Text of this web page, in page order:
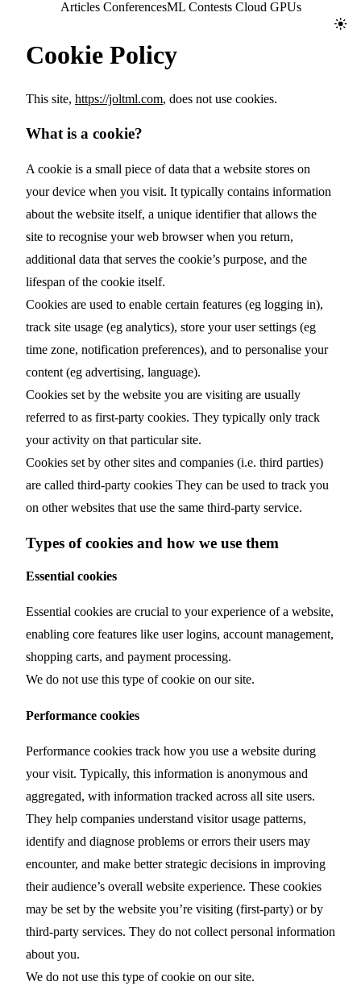
Articles ConferencesJolt ML
ML Contests Cloud GPUs
Cookie Policy
This site, https://joltml.com, does not use cookies.
What is a cookie?
A cookie is a small piece of data that a website stores on
your device when you visit. It typically contains information
about the website itself, a unique identifier that allows the
site to recognise your web browser when you return,
additional data that serves the cookie’s purpose, and the
lifespan of the cookie itself.
Cookies are used to enable certain features (eg logging in),
track site usage (eg analytics), store your user settings (eg
time zone, notification preferences), and to personalise your
content (eg advertising, language).
Cookies set by the website you are visiting are usually
referred to as first-party cookies. They typically only track
your activity on that particular site.
Cookies set by other sites and companies (i.e. third parties)
are called third-party cookies They can be used to track you
on other websites that use the same third-party service.
Types of cookies and how we use them
Essential cookies
Essential cookies are crucial to your experience of a website,
enabling core features like user logins, account management,
shopping carts, and payment processing.
We do not use this type of cookie on our site.
Performance cookies
Performance cookies track how you use a website during
your visit. Typically, this information is anonymous and
aggregated, with information tracked across all site users.
They help companies understand visitor usage patterns,
identify and diagnose problems or errors their users may
encounter, and make better strategic decisions in improving
their audience’s overall website experience. These cookies
may be set by the website you’re visiting (first-party) or by
third-party services. They do not collect personal information
about you.
We do not use this type of cookie on our site.